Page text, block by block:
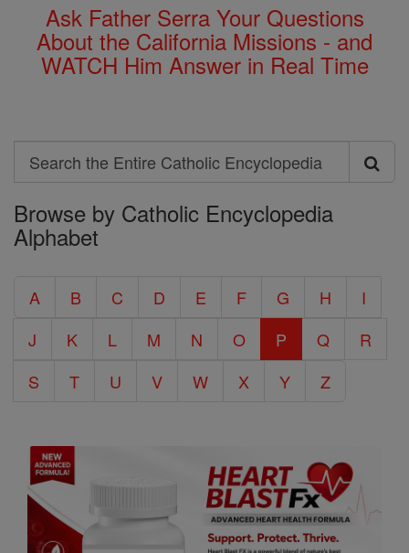
Ask Father Serra Your Questions
About the California Missions - and
WATCH Him Answer in Real Time
Search
Search
the
Entire
Encyclopedia
Browse by Catholic Encyclopedia
Alphabet
A B C D E F G H
I
J
K L M N O P Q
R
S
T U V W X Y Z